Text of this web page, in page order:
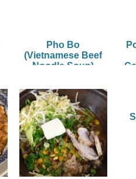
Pho Bo
(Vietnamese Beef
Noodle Soup)